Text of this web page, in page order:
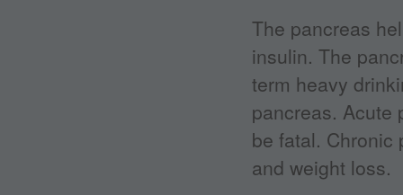
The pancreas
insulin. The
term heavy
pancreas. Acute
be fatal. Chronic
and weight loss.